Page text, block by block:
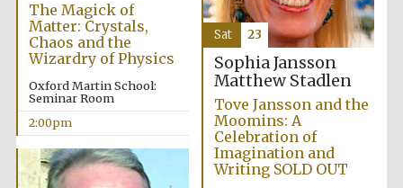
The Magick of
Matter: Crystals,
Chaos and the
Wizardry of Physics
Oxford Martin School:
Seminar Room
2:00pm
Sophia Jansson
Matthew Stadlen
Tove Jansson and the
Moomins: A
Celebration of
Imagination and
Writing SOLD OUT
Sat 23